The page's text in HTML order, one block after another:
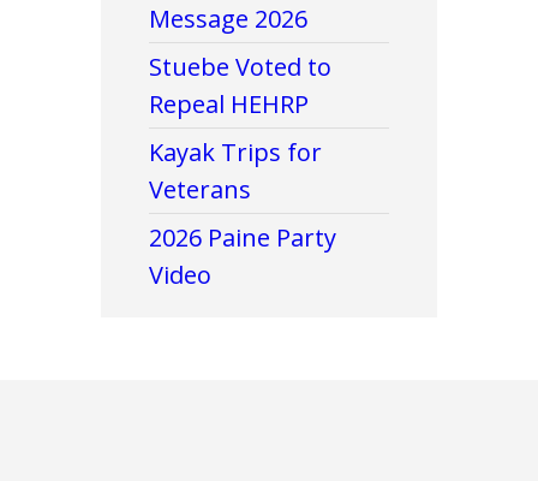
Message 2026
Stuebe Voted to
Repeal HEHRP
Kayak Trips for
Veterans
2026 Paine Party
Video